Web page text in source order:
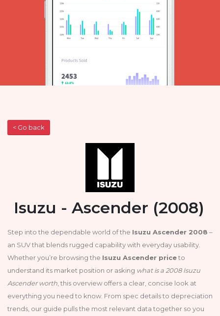
< Go back
Isuzu - Ascender (2008)
Step into the dependable world of the Isuzu Ascender 2008 –
an SUV that blends rugged capability with everyday usability.
Whether you’re browsing the Isuzu Ascender priceto
understand its market position or asking what is a 2008 Isuzu
Ascender worth , this overview offers a clear, concise look at
everything you need to know. From spec details to depreciation
trends, our guide pulls the most relevant data together so you